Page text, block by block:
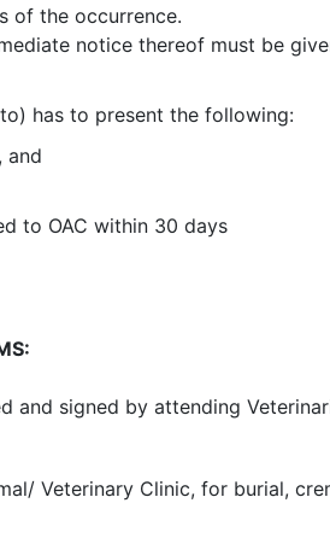
of the occurrence.
notice thereof must be
has to present the following:
and
to OAC within 30 days
and signed by attending
Veterinary Clinic, for burial,